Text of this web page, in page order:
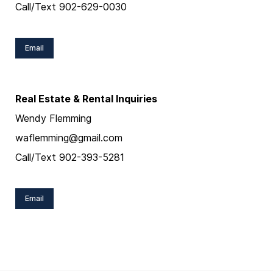
Call/Text 902-629-0030
Email
Real Estate & Rental Inquiries
Wendy Flemming
waflemming@gmail.com
Call/Text 902-393-5281
Email